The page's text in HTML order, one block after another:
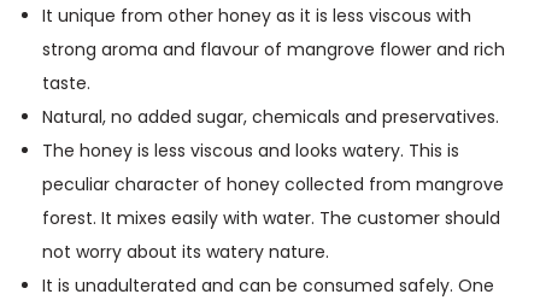
It unique from other honey as it is less viscous with
strong aroma and flavour of mangrove flower and rich
taste.
Natural, no added sugar, chemicals and preservatives.
The honey is less viscous and looks watery. This is
peculiar character of honey collected from mangrove
forest. It mixes easily with water. The customer should
not worry about its watery nature.
It is unadulterated and can be consumed safely. One